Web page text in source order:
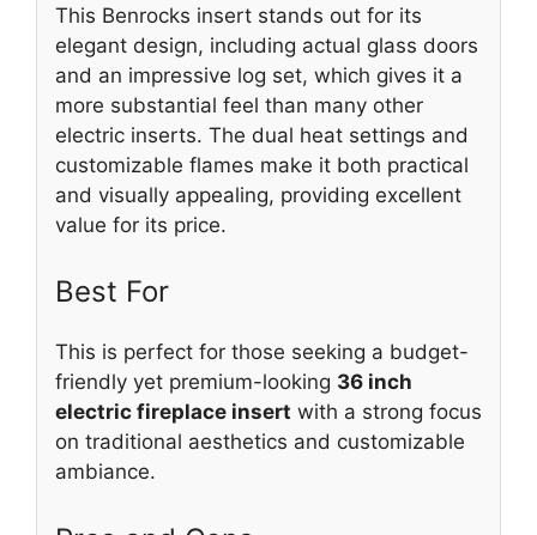
This Benrocks insert stands out for its
elegant design, including actual glass doors
and an impressive log set, which gives it a
more substantial feel than many other
electric inserts. The dual heat settings and
customizable flames make it both practical
and visually appealing, providing excellent
value for its price.
Best For
This is perfect for those seeking a budget-
friendly yet premium-looking 36 inch
electric fireplace insert with a strong focus
on traditional aesthetics and customizable
ambiance.